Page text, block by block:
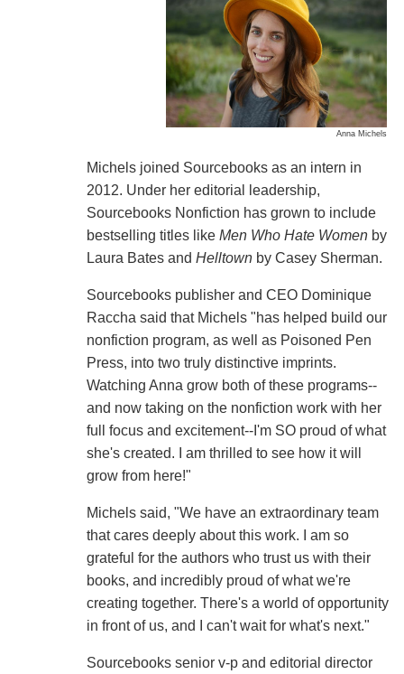
Anna Michels
Michels joined Sourcebooks as an intern in
2012. Under her editorial leadership,
Sourcebooks Nonfiction has grown to include
bestselling titles like Men Who Hate Womenby
Laura Bates and Helltownby Casey Sherman.
Sourcebooks publisher and CEO Dominique
Raccha said that Michels "has helped build our
nonfiction program, as well as Poisoned Pen
Press, into two truly distinctive imprints.
Watching Anna grow both of these programs--
and now taking on the nonfiction work with her
full focus and excitement--I'm SO proud of what
she's created. I am thrilled to see how it will
grow from here!"
Michels said, "We have an extraordinary team
that cares deeply about this work. I am so
grateful for the authors who trust us with their
books, and incredibly proud of what we're
creating together. There's a world of opportunity
in front of us, and I can't wait for what's next."
Sourcebooks senior v-p and editorial director